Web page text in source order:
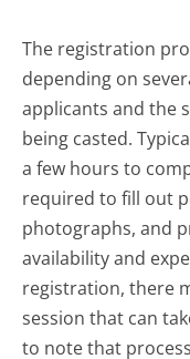
The registration
depending on
applicants and the
being casted.
a few hours to
required to fill out
photographs, and
availability and
registration, there
session that can
to note that